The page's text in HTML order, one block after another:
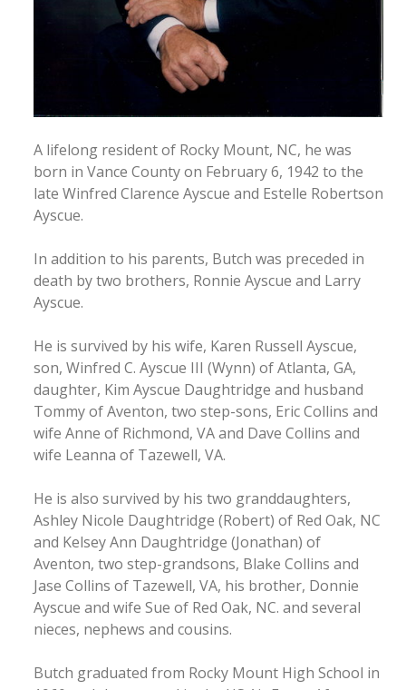
A lifelong resident of Rocky Mount, NC, he was
born in Vance County on February 6, 1942 to the
late Winfred Clarence Ayscue and Estelle Robertson
Ayscue.
In addition to his parents, Butch was preceded in
death by two brothers, Ronnie Ayscue and Larry
Ayscue.
He is survived by his wife, Karen Russell Ayscue,
son, Winfred C. Ayscue III (Wynn) of Atlanta, GA,
daughter, Kim Ayscue Daughtridge and husband
Tommy of Aventon, two step-sons, Eric Collins and
wife Anne of Richmond, VA and Dave Collins and
wife Leanna of Tazewell, VA.
He is also survived by his two granddaughters,
Ashley Nicole Daughtridge (Robert) of Red Oak, NC
and Kelsey Ann Daughtridge (Jonathan) of
Aventon, two step-grandsons, Blake Collins and
Jase Collins of Tazewell, VA, his brother, Donnie
Ayscue and wife Sue of Red Oak, NC. and several
nieces, nephews and cousins.
Butch graduated from Rocky Mount High School in